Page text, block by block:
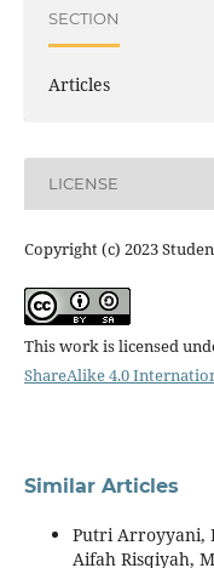
SECTION
Articles
LICENSE
Copyright (c) 2023
This work is licensed
ShareAlike 4.0
Similar Articles
Putri Arroyyani,
Aifah Risqiyah,